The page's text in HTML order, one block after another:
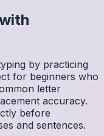
by practicing
for beginners who
letter
accuracy.
before
and sentences.